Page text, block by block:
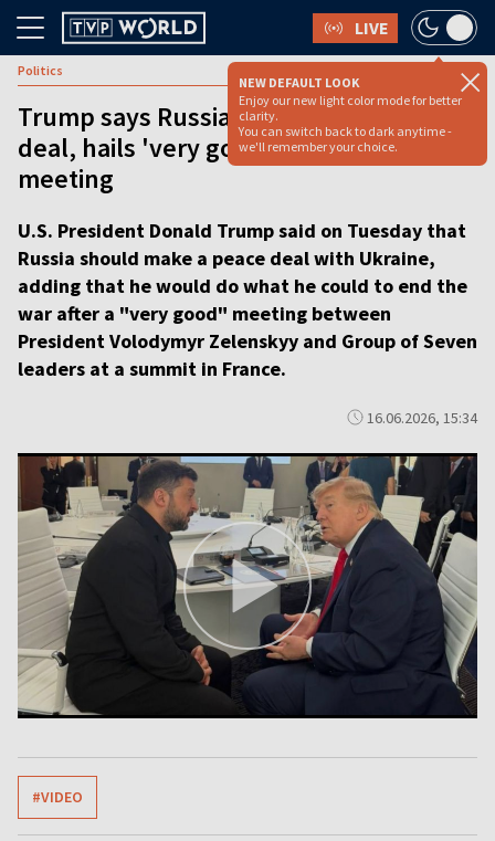
LIVE
NEW DEFAULT LOOK
Enjoy our new light color mode for better
clarity.
You can switch back to dark anytime -
we'll remember your choice.
Politics
Trump says Russia should make peace
deal, hails 'very good' Zelenskyy
meeting
U.S. President Donald Trump said on Tuesday that
Russia should make a peace deal with Ukraine,
adding that he would do what he could to end the
war after a "very good" meeting between
President Volodymyr Zelenskyy and Group of Seven
leaders at a summit in France.
16.06.2026, 15:34
#VIDEO